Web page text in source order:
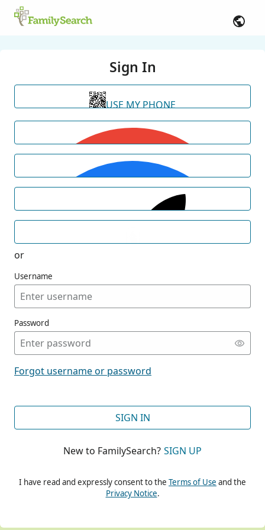
Sign In
USE MY PHONE
or
Username
Password
Forgot username or password
SIGN IN
New to FamilySearch? SIGN UP
I have read and expressly consent to the Terms of Use and the
Privacy Notice.